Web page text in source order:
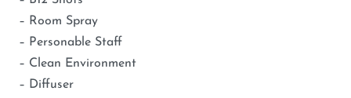
– Room Spray
– Personable Staff
– Clean Environment
– Diffuser